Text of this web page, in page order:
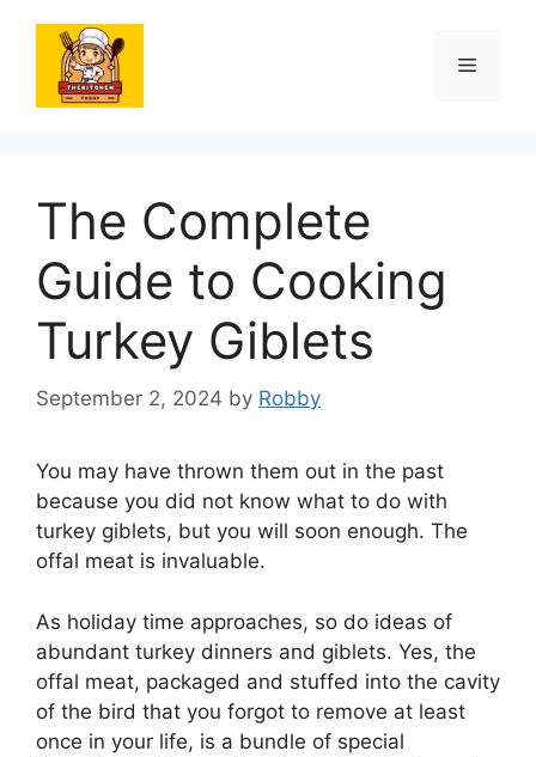
content
Menu
The Complete
Guide to Cooking
Turkey Giblets
September 2, 2024 by Robby
You may have thrown them out in the past
because you did not know what to do with
turkey giblets, but you will soon enough. The
offal meat is invaluable.
As holiday time approaches, so do ideas of
abundant turkey dinners and giblets. Yes, the
offal meat, packaged and stuffed into the cavity
of the bird that you forgot to remove at least
once in your life, is a bundle of special